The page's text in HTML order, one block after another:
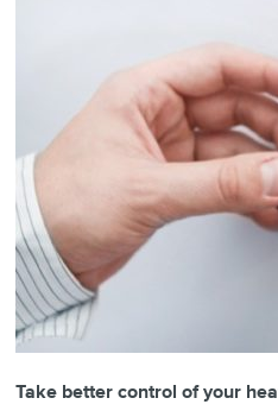
Take better control of your